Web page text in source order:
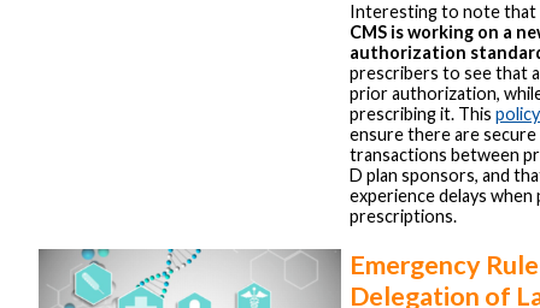
Interesting to note that
CMS is working on a
authorization
prescribers to see that
prior authorization,
prescribing it. This
ensure there are
transactions between
D plan sponsors, and
experience delays when
prescriptions.
Emergency
Delegation of